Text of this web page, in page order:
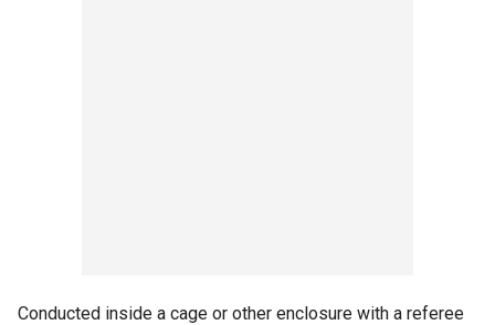
Conducted inside a cage or other enclosure with a referee